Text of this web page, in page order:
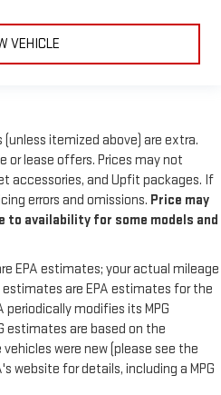
VEHICLE
itemized above) are extra.
or lease offers. Prices may not
accessories, and Upfit packages. If
errors and omissions. Price may
to availability for some models and
EPA estimates; your actual mileage
estimates are EPA estimates for the
periodically modifies its MPG
estimates are based on the
were new (please see the
website for details, including a MPG